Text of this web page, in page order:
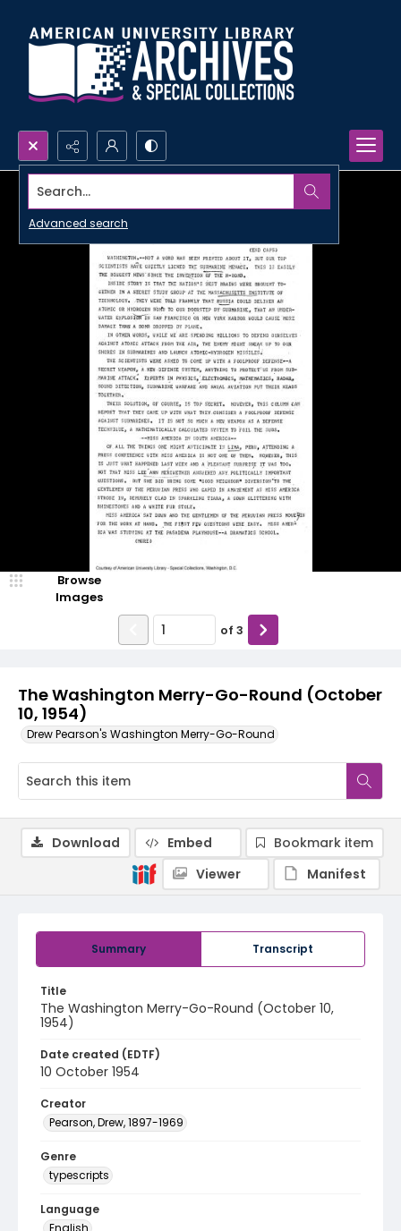
Search...
Advanced search
The Washington Merry-Go-Round (October
10, 1954)
Drew Pearson's Washington Merry-Go-Round
Browse
Images
of 3
Summary Transcript
Title
The Washington Merry-Go-Round (October 10,
1954)
Date created (EDTF)
10 October 1954
Creator
Pearson, Drew, 1897-1969
Genre
typescripts
Language
English
Download Embed
Bookmark item
Viewer
Manifest